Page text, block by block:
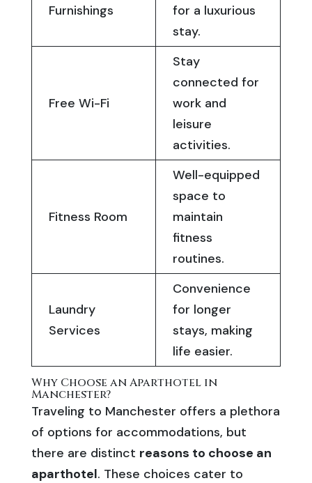
Furnishings
for a luxurious
stay.
Free Wi-Fi
Stay
connected for
work and
leisure
activities.
Fitness Room
Well-equipped
space to
maintain
fitness
routines.
Laundry
Services
Convenience
for longer
stays, making
life easier.
Why Choose an Aparthotel in
Manchester?
Traveling to Manchester offers a plethora
of options for accommodations, but
there are distinct reasons to choose an
aparthotel. These choices cater to